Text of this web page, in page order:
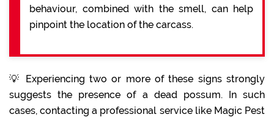
behaviour, combined with the smell, can help
pinpoint the location of the carcass.
💡 Experiencing two or more of these signs strongly
suggests the presence of a dead possum. In such
cases, contacting a professional service like Magic Pest